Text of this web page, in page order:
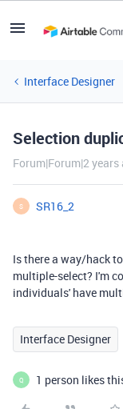
Interface Designer
Selection
Forum|Forum|2 years
S SR16_2
Is there a way/hack
multiple-select? I'm
individuals' have
Interface Designer
Q 1 person likes